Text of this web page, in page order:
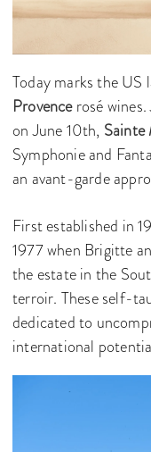
Today marks the US
Provencerosé
on June 10th, Sainte
Symphonie and
an avant-garde
First established in
1977 when Brigitte
the estate in the
terroir. These self-
dedicated to
international